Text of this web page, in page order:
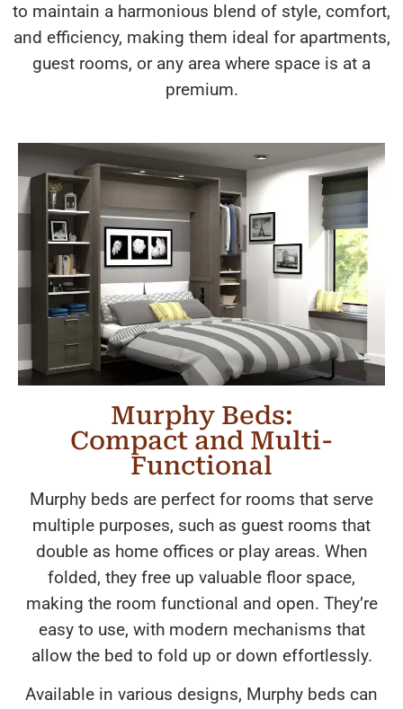
to maintain a harmonious blend of style, comfort,
and efficiency, making them ideal for apartments,
guest rooms, or any area where space is at a
premium.
Murphy Beds:
Compact and Multi-
Functional
Murphy beds are perfect for rooms that serve
multiple purposes, such as guest rooms that
double as home offices or play areas. When
folded, they free up valuable floor space,
making the room functional and open. They’re
easy to use, with modern mechanisms that
allow the bed to fold up or down effortlessly.
Available in various designs, Murphy beds can